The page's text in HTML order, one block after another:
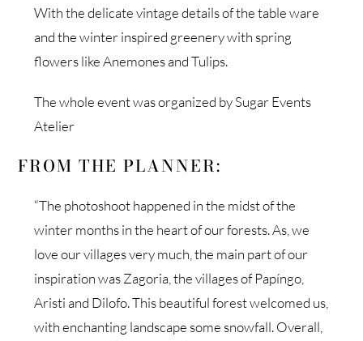
With the delicate vintage details of the table ware
and the winter inspired greenery with spring
flowers like Anemones and Tulips.
The whole event was organized by Sugar Events
Atelier
FROM THE PLANNER:
“The photoshoot happened in the midst of the
winter months in the heart of our forests. As, we
love our villages very much, the main part of our
inspiration was Zagoria, the villages of Papíngo,
Aristi and Dilofo. This beautiful forest welcomed us,
with enchanting landscape some snowfall. Overall,